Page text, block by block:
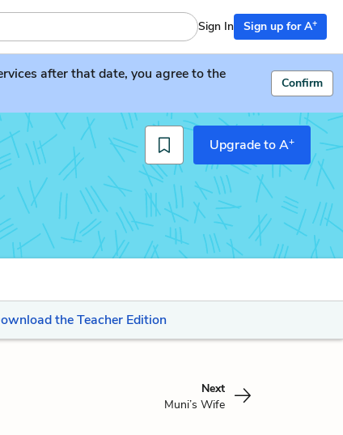
Sign In Sign up for A+
after that date, you agree to the
Confirm
Upgrade to A+
the Teacher Edition
Next
Muni’s Wife